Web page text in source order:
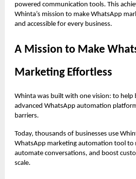
powered communication tools. This
Whinta’s mission to make WhatsApp
and accessible for every business.
A Mission to Make
Marketing Effortless
Whinta was built with one vision: to help
advanced WhatsApp automation
barriers.
Today, thousands of businesses use
WhatsApp marketing automation tool to
automate conversations, and boost
scale.